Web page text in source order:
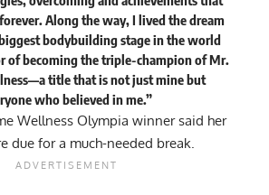
Along the way, I lived the dream
bodybuilding stage in the world
of becoming the triple-champion of Mr.
title that is not just mine but
who believed in me.”
Wellness Olympia winner said her
due for a much-needed break.